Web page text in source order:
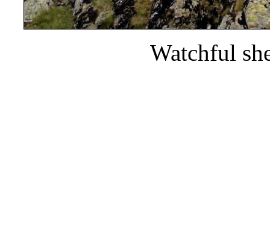
Watchful